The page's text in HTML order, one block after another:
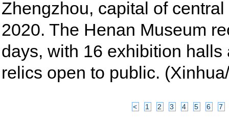
Zhengzhou, capital of
2020. The Henan Museum
days, with 16 exhibition
relics open to public.
< 1 2 3 4 5 6 7